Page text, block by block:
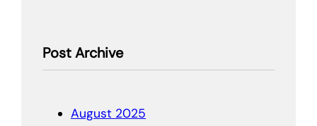
Post Archive
August 2025